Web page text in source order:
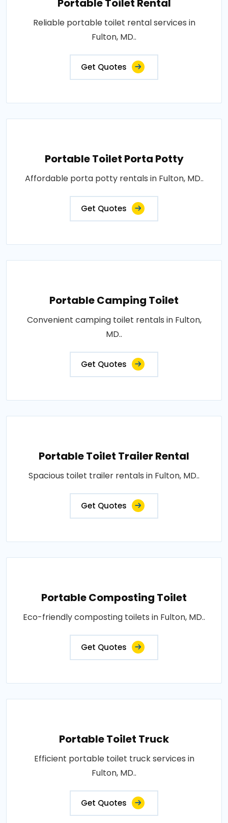
Portable Toilet Rental
Reliable portable toilet rental services in
Fulton, MD..
Get Quotes
Portable Toilet Porta Potty
Affordable porta potty rentals in Fulton, MD..
Get Quotes
Portable Camping Toilet
Convenient camping toilet rentals in Fulton,
MD..
Get Quotes
Portable Toilet Trailer Rental
Spacious toilet trailer rentals in Fulton, MD..
Get Quotes
Portable Composting Toilet
Eco-friendly composting toilets in Fulton, MD..
Get Quotes
Portable Toilet Truck
Efficient portable toilet truck services in
Fulton, MD..
Get Quotes